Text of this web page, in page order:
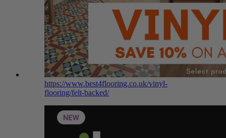
https://www.best4flooring.co.uk/vinyl-
flooring/felt-backed/